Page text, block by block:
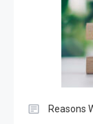
Reasons